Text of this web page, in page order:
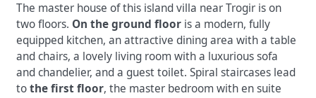
The master house of this island villa near Trogir is on
two floors. On the ground floor is a modern, fully
equipped kitchen, anattractive dining area with a table
and chairs, a lovely living room with a luxurious sofa
and chandelier, and a guest toilet. Spiral staircases lead
tothe first floor, the master bedroom with en suite